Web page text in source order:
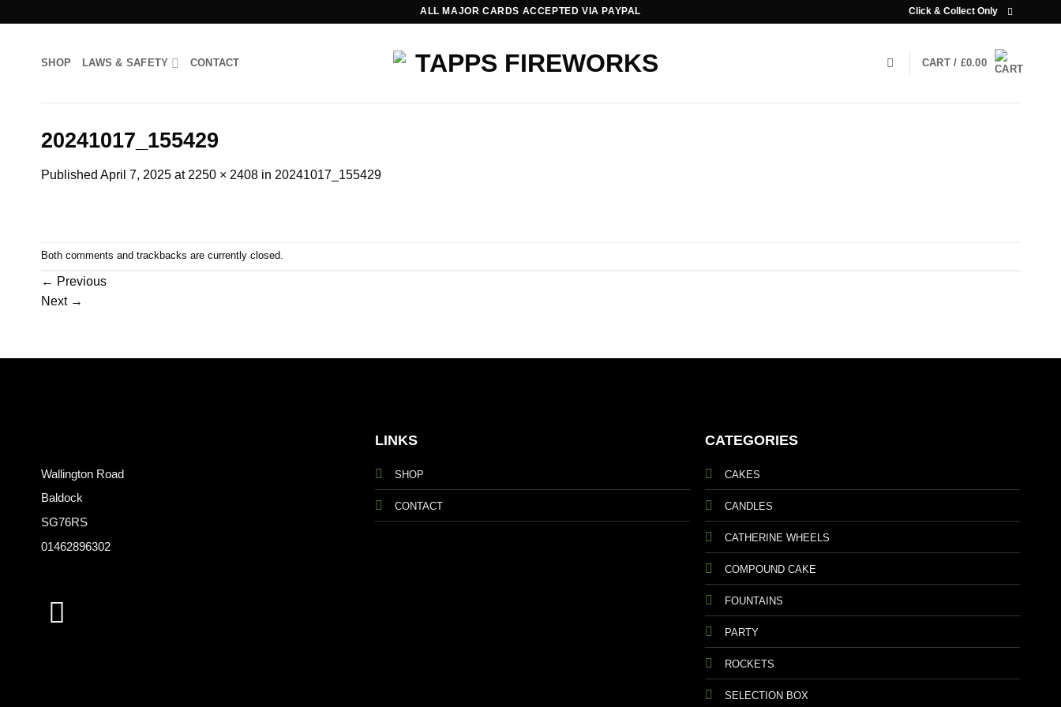
ALL MAJOR CARDS ACCEPTED VIA PAYPAL Click & Collect Only
SHOP LAWS & SAFETY CONTACT CART / £0.00
20241017_155429
Published April 7, 2025 at 2250 × 2408 in 20241017_155429
Both comments and trackbacks are currently closed.
← Previous
Next →
Wallington Road
Baldock
SG76RS
01462896302
LINKS
SHOP
CONTACT
CATEGORIES
CAKES
CANDLES
CATHERINE WHEELS
COMPOUND CAKE
FOUNTAINS
PARTY
ROCKETS
SELECTION BOX